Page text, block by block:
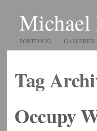
Michael
PORTFOLIO GALLERIES
Tag
Occupy